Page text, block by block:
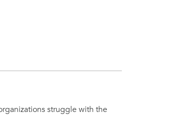
struggle with the